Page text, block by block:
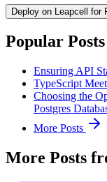
Deploy on Leapcell for
Popular Posts
Ensuring API
TypeScript
Choosing the
Postgres
More Posts
More Posts